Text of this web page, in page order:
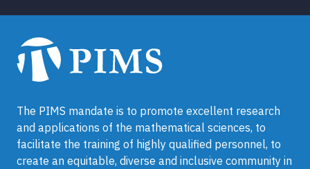
The PIMS mandate is to promote excellent research
and applications of the mathematical sciences, to
facilitate the training of highly qualified personnel, to
create an equitable, diverse and inclusive community in